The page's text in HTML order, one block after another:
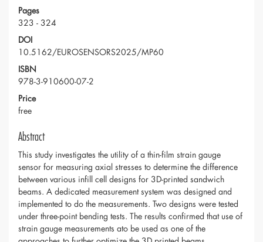
Pages
323 - 324
DOI
10.5162/EUROSENSORS2025/MP60
ISBN
978-3-910600-07-2
Price
free
Abstract
This study investigates the utility of a thin-film strain gauge
sensor for measuring axial stresses to determine the difference
between various infill cell designs for 3D-printed sandwich
beams. A dedicated measurement system was designed and
implemented to do the measurements. Two designs were tested
under three-point bending tests. The results confirmed that use of
strain gauge measurements ato be used as one of the